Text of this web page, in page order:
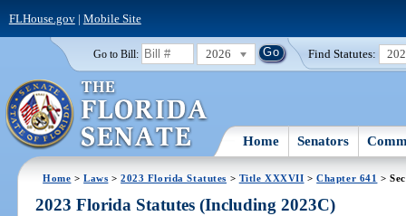
FLHouse.gov| Mobile Site
Go to Bill: 2026 Find Statutes:
Home Senators
Home >Laws >2023 Florida Statutes > Title XXXVII >Chapter 641 >
2023 Florida Statutes (Including 2023C)